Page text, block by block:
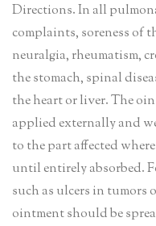
Directions. In all
complaints, soreness of
neuralgia, rheumatism,
the stomach, spinal
the heart or liver. The
applied externally and
to the part affected
until entirely absorbed.
such as ulcers in tumors
ointment should be